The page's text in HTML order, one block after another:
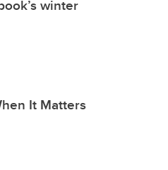
winter
It Matters